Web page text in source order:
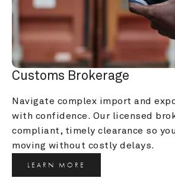
Customs Brokerage
Navigate complex import and
with confidence. Our licensed
compliant, timely clearance so
moving without costly delays.
LEARN MORE